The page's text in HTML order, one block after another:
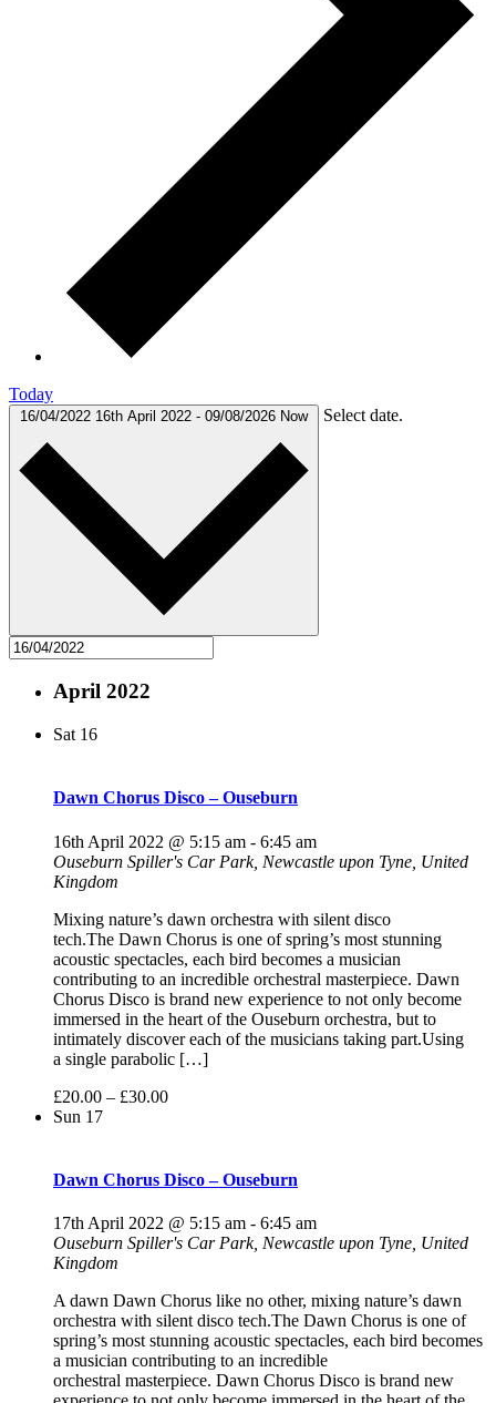
Today
16/04/2022 16th April 2022 - 09/08/2026 Now Select date.
April 2022
Sat 16
Dawn Chorus Disco – Ouseburn
16th April 2022 @ 5:15 am - 6:45 am
Ouseburn Spiller's Car Park, Newcastle upon Tyne, United
Kingdom
Mixing nature’s dawn orchestra with silent disco
tech.The Dawn Chorus is one of spring’s most stunning
acoustic spectacles, each bird becomes a musician
contributing to an incredible orchestral masterpiece. Dawn
Chorus Disco is brand new experience to not only become
immersed in the heart of the Ouseburn orchestra, but to
intimately discover each of the musicians taking part.Using
a single parabolic […]
£20.00 – £30.00
Sun 17
Dawn Chorus Disco – Ouseburn
17th April 2022 @ 5:15 am - 6:45 am
Ouseburn Spiller's Car Park, Newcastle upon Tyne, United
Kingdom
A dawn Dawn Chorus like no other, mixing nature’s dawn
orchestra with silent disco tech.The Dawn Chorus is one of
spring’s most stunning acoustic spectacles, each bird becomes
a musician contributing to an incredible
orchestral masterpiece. Dawn Chorus Disco is brand new